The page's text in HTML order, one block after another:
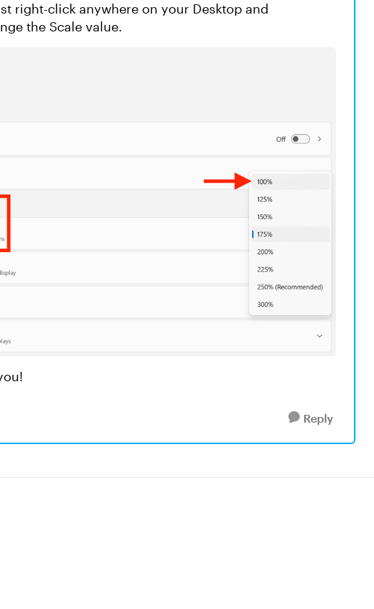
right-click anywhere on your Desktop and
the Scale value.
Reply